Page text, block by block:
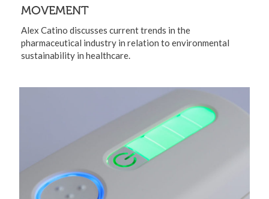
MOVEMENT
Alex Catino discusses current trends in the
pharmaceutical industry in relation to environmental
sustainability in healthcare.